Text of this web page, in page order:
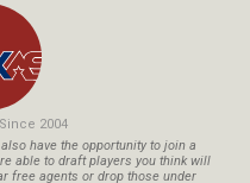
2004
have the opportunity to join a
able to draft players you think will
free agents or drop those under